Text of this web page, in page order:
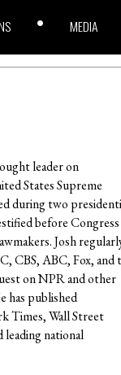
MEDIA
leader on
States Supreme
during two
before Congress
Josh
CBS, ABC, Fox, and
on NPR and other
has published
Times, Wall Street
leading national